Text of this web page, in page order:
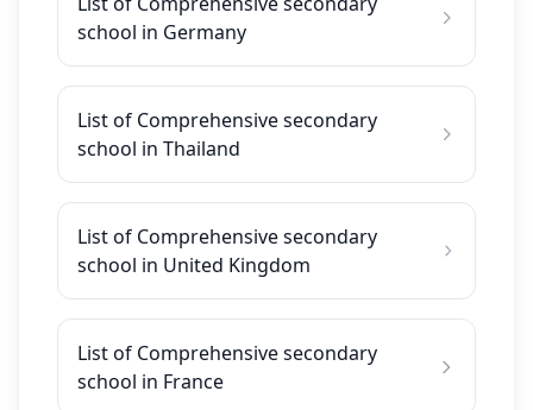
school in Germany
List of Comprehensive secondary
school in Thailand
List of Comprehensive secondary
school in United Kingdom
List of Comprehensive secondary
school in France